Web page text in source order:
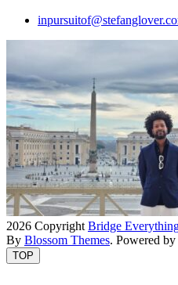
2026 Copyright Bridge
By Blossom Themes. Powered by
TOP